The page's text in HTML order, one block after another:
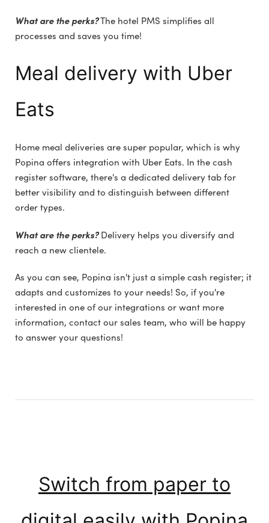
What are the perks?The hotel PMS simplifies all
processes and saves you time!
Meal delivery with Uber
Eats
Home meal deliveries are super popular, which is why
Popina offers integration with Uber Eats. In the cash
register software, there's a dedicated delivery tab for
better visibility and to distinguish between different
order types.
What are the perks?Delivery helps you diversify and
reach a new clientele.
As you can see, Popina isn't just a simple cash register; it
adapts and customizes to your needs! So, if you're
interested in one of our integrations or want more
information, contact our sales team, who will be happy
to answer your questions!
Switch from paper to